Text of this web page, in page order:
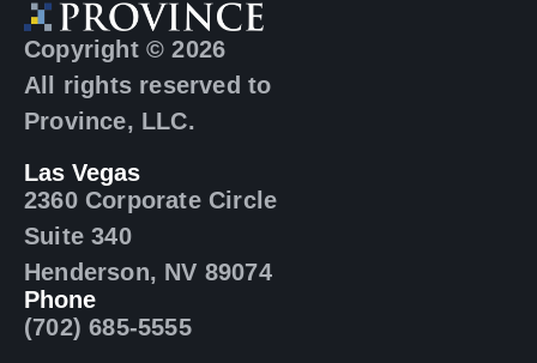
Copyright © 2026
All rights reserved to
Province, LLC.
Las Vegas
2360 Corporate Circle
Suite 340
Henderson, NV 89074
Phone
(702) 685-5555